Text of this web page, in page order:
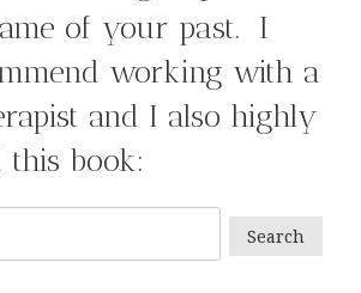
of your past. I
working with a
and I also highly
this book: